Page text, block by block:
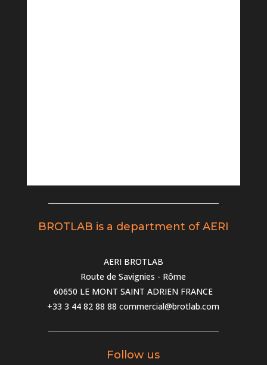
BROTLAB is a department of AERI
AERI BROTLAB
Route de Savignies - Rôme
60650 LE MONT SAINT ADRIEN FRANCE
+33 3 44 82 88 88 commercial@brotlab.com
Follow us